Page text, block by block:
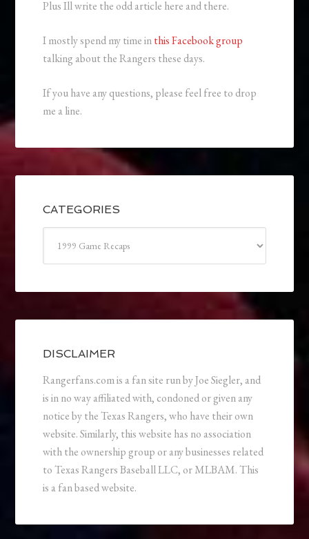
Plus Ill write the odd article here and there.
I mostly spend my time inthis Facebook group
talking about the Rangers these days.
If you have any questions, please feel free to drop
me a line.
CATEGORIES
DISCLAIMER
Rangerfans.com is a fan site run by Joe Siegler, and
is in no way affiliated with, condoned or given any
notice by the Texas Rangers, who have their own
website. Similarly, this website has no association
with the ownership group or any businesses related
to Texas Rangers Baseball LLC, or MLBAM. This
is a fan based website.